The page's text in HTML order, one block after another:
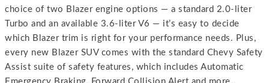
choice of two Blazer engine options — a standard 2.0-liter
Turbo and an available 3.6-liter V6 — it’s easy to decide
which Blazer trim is right for your performance needs. Plus,
every new Blazer SUV comes with the standard Chevy Safety
Assist suite of safety features, which includes Automatic